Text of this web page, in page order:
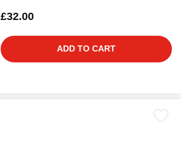
£32.00
ADD TO CART